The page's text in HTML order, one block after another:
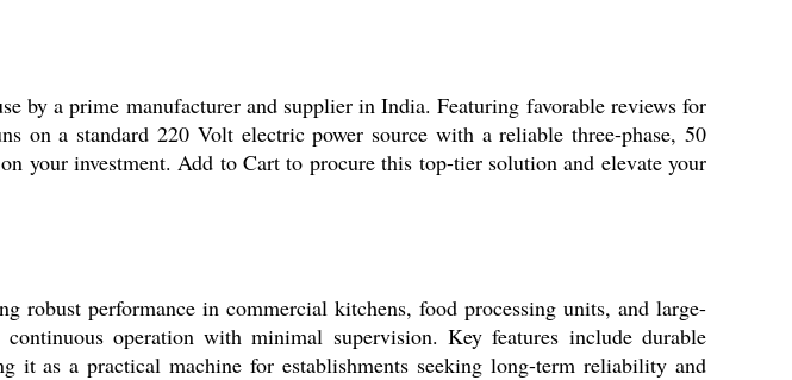
by a prime manufacturer and supplier in India. Featuring favorable reviews for
on a standard 220 Volt electric power source with a reliable three-phase, 50
your investment. Add to Cart to procure this top-tier solution and elevate your
robust performance in commercial kitchens, food processing units, and large-
operation with minimal supervision. Key features include durable
it as a practical machine for establishments seeking long-term reliability and